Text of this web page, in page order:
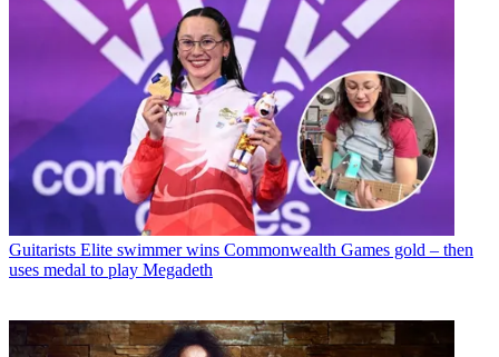
Guitarists Elite swimmer wins Commonwealth Games gold – then
uses medal to play Megadeth